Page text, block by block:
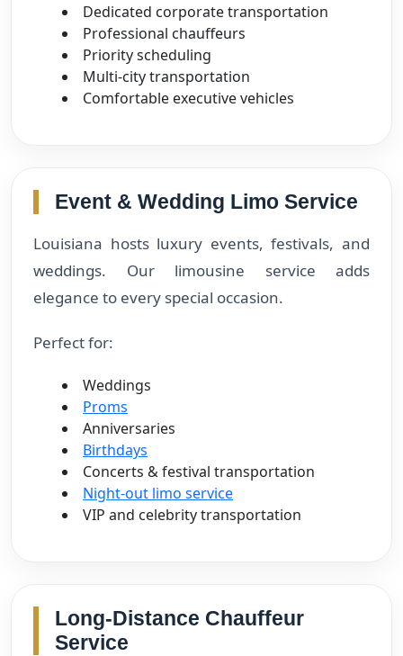
Dedicated corporate transportation
Professional chauffeurs
Priority scheduling
Multi-city transportation
Comfortable executive vehicles
Event & Wedding Limo Service
Louisiana hosts luxury events, festivals, and
weddings. Our limousine service adds
elegance to every special occasion.
Perfect for:
Weddings
Proms
Anniversaries
Birthdays
Concerts & festival transportation
Night-out limo service
VIP and celebrity transportation
Long-Distance Chauffeur
Service